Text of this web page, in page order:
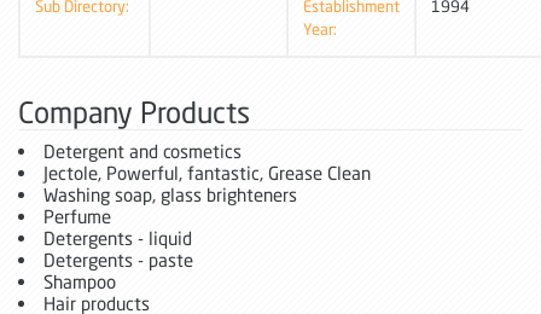
Sub Directory:
Establishment
Year:
1994
Company Products
Detergent and cosmetics
Jectole, Powerful, fantastic, Grease Clean
Washing soap, glass brighteners
Perfume
Detergents - liquid
Detergents - paste
Shampoo
Hair products